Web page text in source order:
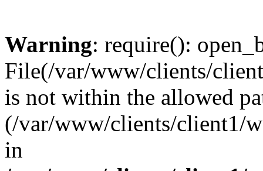
Warning: require():
File(/var/www/clients/
is not within the allowed
(/var/www/clients/client1/
in